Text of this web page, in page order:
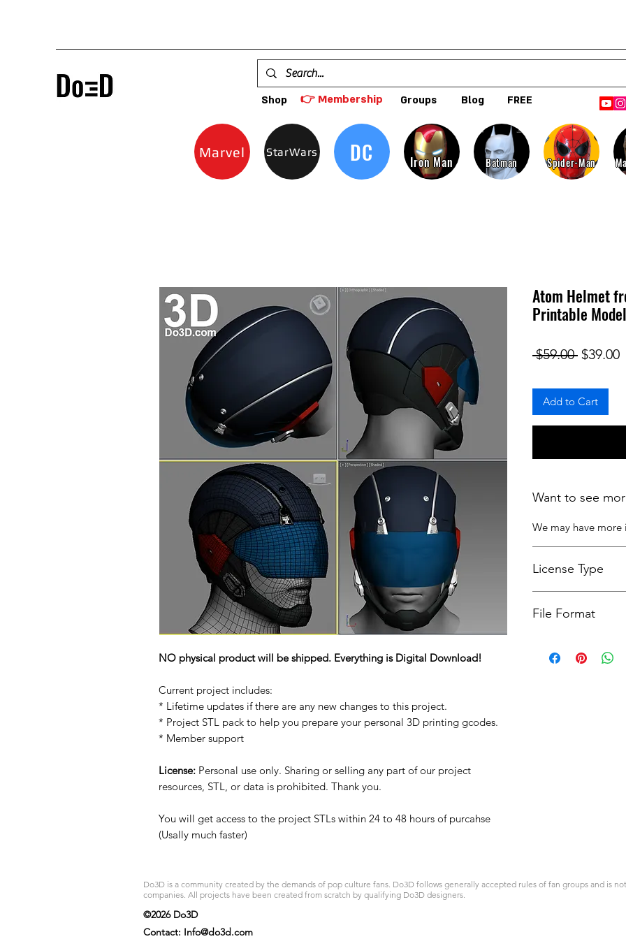
Shop 👉 Membership Groups Blog FREE
Marvel StarWars DC Iron Man Batman Spider-Man
NO physical product will be shipped. Everything is Digital Download!
Current project includes:
* Lifetime updates if there are any new changes to this project.
* Project STL pack to help you prepare your personal 3D printing gcodes.
* Member support
License: Personal use only. Sharing or selling any part of our project
resources, STL, or data is prohibited. Thank you.
You will get access to the project STLs within 24 to 48 hours of purcahse
(Usally much faster)
Atom Helmet
Printable
$59.00 Regular
$39.00
Add to Cart
Want to see
We may have more
License Type
For more options,
File Format
Do3D is a community created by the demands of pop culture fans. Do3D follows generally accepted rules of fan groups and is
companies. All projects have been created from scratch by qualifying Do3D designers.
©2026 Do3D
Contact: Info@do3d.com